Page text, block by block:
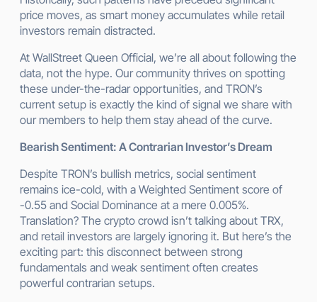
price moves, as smart money accumulates while retail
investors remain distracted.
At WallStreet Queen Official, we’re all about following the
data, not the hype. Our community thrives on spotting
these under-the-radar opportunities, and TRON’s
current setup is exactly the kind of signal we share with
our members to help them stay ahead of the curve.
Bearish Sentiment: A Contrarian Investor’s Dream
Despite TRON’s bullish metrics, social sentiment
remains ice-cold, with a Weighted Sentiment score of
-0.55 and Social Dominance at a mere 0.005%.
Translation? The crypto crowd isn’t talking about TRX,
and retail investors are largely ignoring it. But here’s the
exciting part: this disconnect between strong
fundamentals and weak sentiment often creates
powerful contrarian setups.